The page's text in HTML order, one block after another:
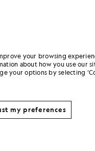
your browsing
about how you use our
your options by selecting
my preferences